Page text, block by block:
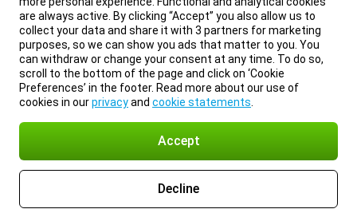
are always active. By clicking “Accept” you also allow us to
collect your data and share it with 3 partners for marketing
purposes, so we can show you ads that matter to you. You
can withdraw or change your consent at any time. To do so,
scroll to the bottom of the page and click on ‘Cookie
Preferences’ in the footer. Read more about our use of
cookies in ourprivacyand cookie statements
Accept
Decline